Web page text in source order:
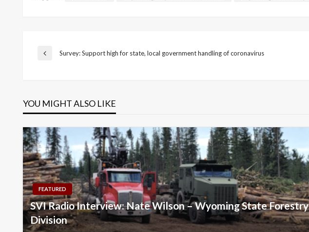
Post
Previous
Survey: Support high for state, local government handling of coronavirus
YOU MIGHT ALSO LIKE
FEATURED
SVI Radio Interview: Nate Wilson – Wyoming State Forestry
Division